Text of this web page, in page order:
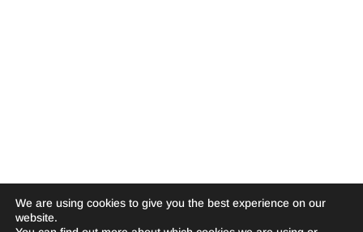
We are using cookies to give you the best experience on our
website.